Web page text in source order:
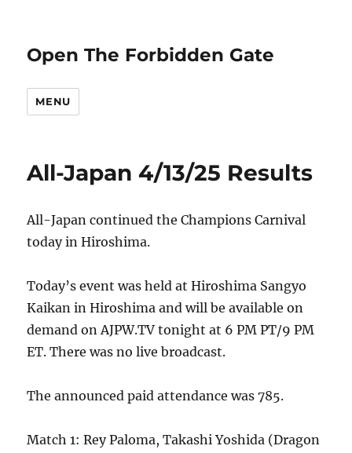
Open The Forbidden Gate
MENU
All-Japan 4/13/25 Results
All-Japan continued the Champions Carnival
today in Hiroshima.
Today’s event was held at Hiroshima Sangyo
Kaikan in Hiroshima and will be available on
demand on AJPW.TV tonight at 6 PM PT/9 PM
ET. There was no live broadcast.
The announced paid attendance was 785.
Match 1: Rey Paloma, Takashi Yoshida (Dragon